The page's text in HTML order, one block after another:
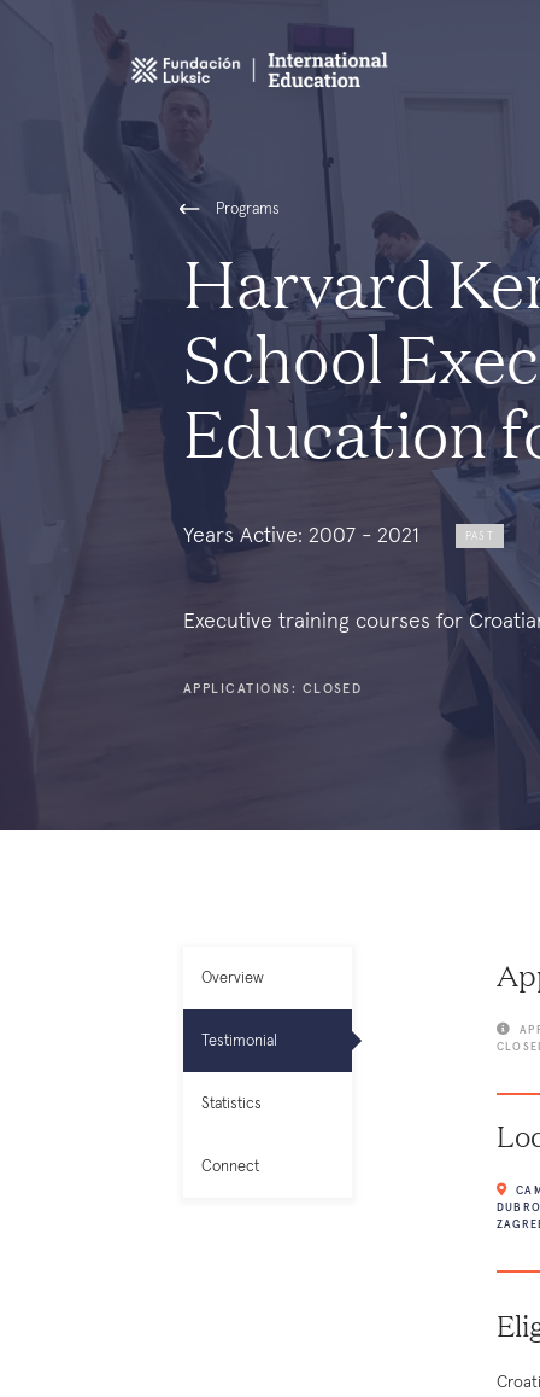
Programs
Harvard
School
Education
Years Active: 2007 - 2021 PAST
Executive training courses for
APPLICATIONS: CLOSED
Overview
Testimonial
Statistics
Connect